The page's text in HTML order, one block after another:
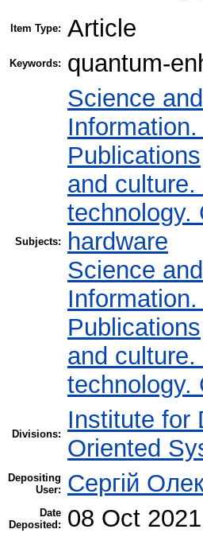
Item Type: Article
Keywords: quantum-
Subjects:
Science
Publications
and
technology.
hardware
Science
Publications
and
technology.
Divisions:
Institute for
Oriented
Depositing
User:
Сергій
Date
Deposited:
08 Oct